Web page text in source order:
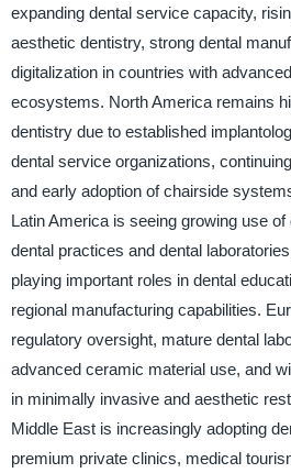
expanding dental service capacity,
aesthetic dentistry, strong dental
digitalization in countries with
ecosystems. North America remains
dentistry due to established
dental service organizations,
and early adoption of chairside
Latin America is seeing growing use
dental practices and dental
playing important roles in dental
regional manufacturing capabilities.
regulatory oversight, mature dental
advanced ceramic material use, and
in minimally invasive and aesthetic
Middle East is increasingly adopting
premium private clinics, medical